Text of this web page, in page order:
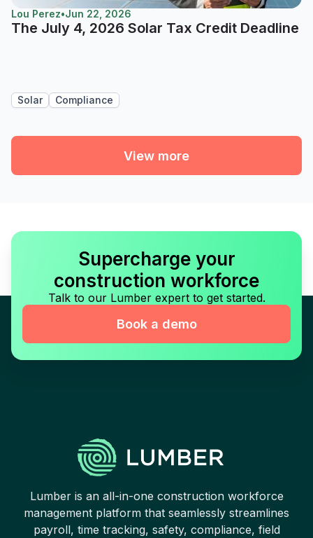
Lou Perez•Jun 22, 2026
The July 4, 2026 Solar Tax Credit Deadline
Solar Compliance
View more
Supercharge your
construction workforce
Talk to our Lumber expert to get started.
Book a demo
Lumber is an all-in-one construction workforce
management platform that seamlessly streamlines
payroll, time tracking, safety, compliance, field